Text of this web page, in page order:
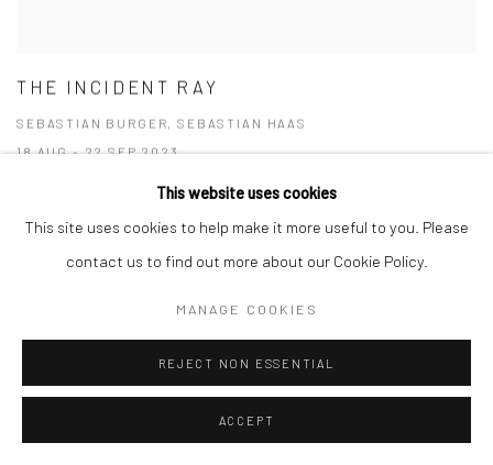
THE INCIDENT RAY
SEBASTIAN BURGER, SEBASTIAN HAAS
18 AUG - 22 SEP 2023
This website uses cookies
This site uses cookies to help make it more useful to you. Please
contact us to find out more about our Cookie Policy.
MANAGE COOKIES
REJECT NON ESSENTIAL
ACCEPT